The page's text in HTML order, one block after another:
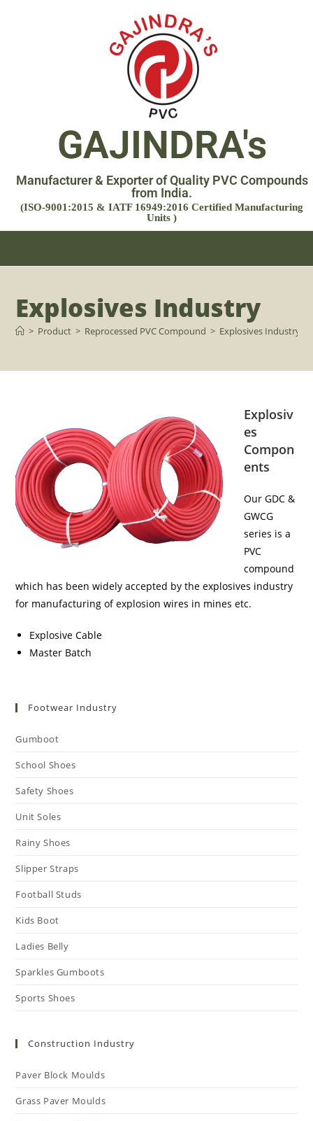
GAJINDRA's
Manufacturer & Exporter of Quality PVC Compounds
from India.
(ISO-9001:2015 & IATF 16949:2016 Certified Manufacturing
Units )
Explosives Industry
> Product > Reprocessed PVC Compound > Explosives Industry
Explosiv
es
Compon
ents
Our GDC &
GWCG
series is a
PVC
compound
which has been widely accepted by the explosives industry
for manufacturing of explosion wires in mines etc.
Explosive Cable
Master Batch
Footwear Industry
Gumboot
School Shoes
Safety Shoes
Unit Soles
Rainy Shoes
Slipper Straps
Football Studs
Kids Boot
Ladies Belly
Sparkles Gumboots
Sports Shoes
Construction Industry
Paver Block Moulds
Grass Paver Moulds